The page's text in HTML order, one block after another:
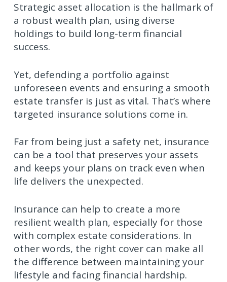
Strategic asset allocation is the hallmark of
a robust wealth plan, using diverse
holdings to build long-term financial
success.
Yet, defending a portfolio against
unforeseen events and ensuring a smooth
estate transfer is just as vital. That’s where
targeted insurance solutions come in.
Far from being just a safety net, insurance
can be a tool that preserves your assets
and keeps your plans on track even when
life delivers the unexpected.
Insurance can help to create a more
resilient wealth plan, especially for those
with complex estate considerations. In
other words, the right cover can make all
the difference between maintaining your
lifestyle and facing financial hardship.